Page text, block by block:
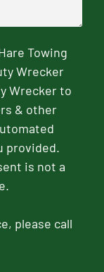
Towing
Wrecker
Wrecker to
& other
provided.
is not a
please call